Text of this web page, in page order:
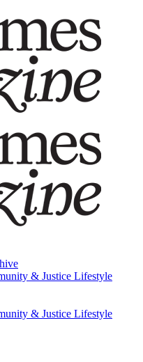
& Justice Lifestyle
& Justice Lifestyle